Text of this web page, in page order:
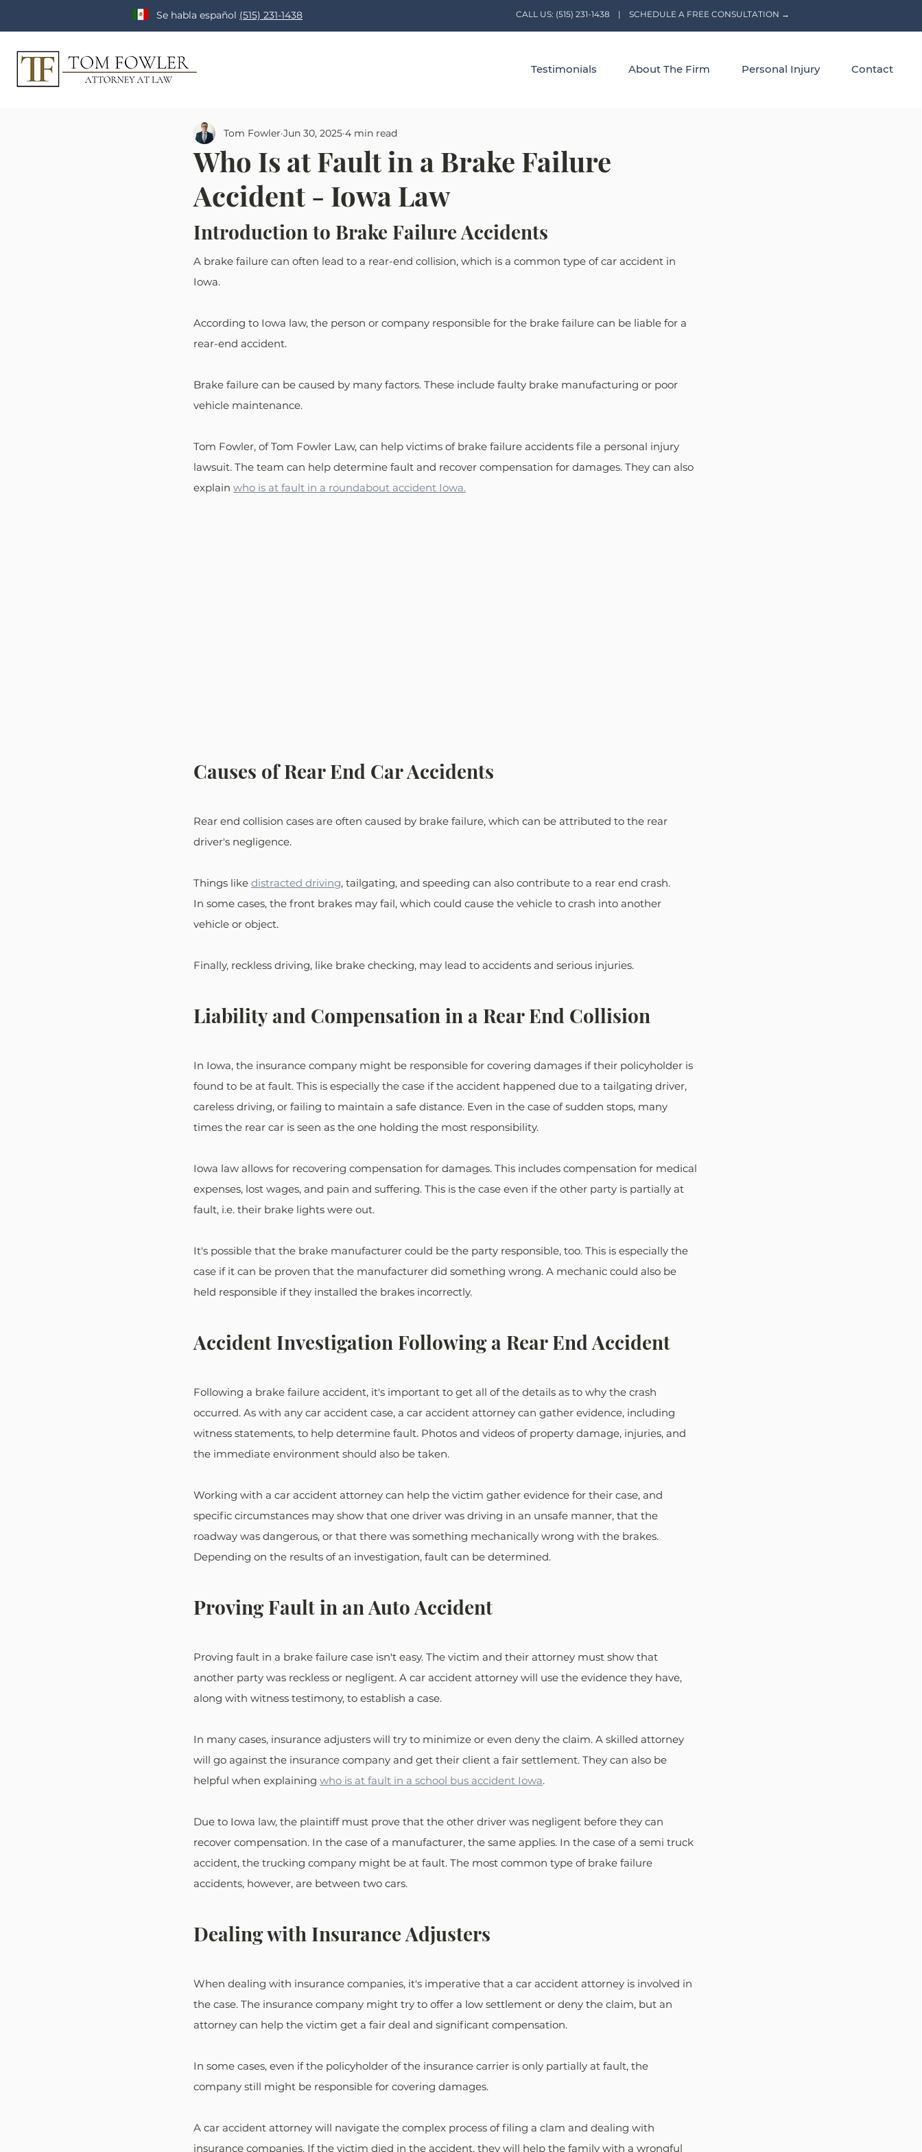
Se habla español (515) 231-1438 CALL US: (515) 231-1438 | SCHEDULE A FREE CONSULTATION →
Testimonials About The Firm Personal Injury Contact
Who Is at Fault in a Brake Failure
Accident - Iowa Law
Tom Fowler Jun 30, 2025 4 min read
Introduction to Brake Failure Accidents
A brake failure can often lead to a rear-end collision, which is a common type of car accident in
Iowa.
According to Iowa law, the person or company responsible for the brake failure can be liable for a
rear-end accident.
Brake failure can be caused by many factors. These include faulty brake manufacturing or poor
vehicle maintenance.
Tom Fowler, of Tom Fowler Law, can help victims of brake failure accidents file a personal injury
lawsuit. The team can help determine fault and recover compensation for damages. They can also
explain who is at fault in a roundabout accident Iowa.
Causes of Rear End Car Accidents
Rear end collision cases are often caused by brake failure, which can be attributed to the rear
driver's negligence.
Things like distracted driving, tailgating, and speeding can also contribute to a rear end crash.
In some cases, the front brakes may fail, which could cause the vehicle to crash into another
vehicle or object.
Finally, reckless driving, like brake checking, may lead to accidents and serious injuries.
Liability and Compensation in a Rear End Collision
In Iowa, the insurance company might be responsible for covering damages if their policyholder is
found to be at fault. This is especially the case if the accident happened due to a tailgating driver,
careless driving, or failing to maintain a safe distance. Even in the case of sudden stops, many
times the rear car is seen as the one holding the most responsibility.
Iowa law allows for recovering compensation for damages. This includes compensation for medical
expenses, lost wages, and pain and suffering. This is the case even if the other party is partially at
fault, i.e. their brake lights were out.
It's possible that the brake manufacturer could be the party responsible, too. This is especially the
case if it can be proven that the manufacturer did something wrong. A mechanic could also be
held responsible if they installed the brakes incorrectly.
Accident Investigation Following a Rear End Accident
Following a brake failure accident, it's important to get all of the details as to why the crash
occurred. As with any car accident case, a car accident attorney can gather evidence, including
witness statements, to help determine fault. Photos and videos of property damage, injuries, and
the immediate environment should also be taken.
Working with a car accident attorney can help the victim gather evidence for their case, and
specific circumstances may show that one driver was driving in an unsafe manner, that the
roadway was dangerous, or that there was something mechanically wrong with the brakes.
Depending on the results of an investigation, fault can be determined.
Proving Fault in an Auto Accident
Proving fault in a brake failure case isn't easy. The victim and their attorney must show that
another party was reckless or negligent. A car accident attorney will use the evidence they have,
along with witness testimony, to establish a case.
In many cases, insurance adjusters will try to minimize or even deny the claim. A skilled attorney
will go against the insurance company and get their client a fair settlement. They can also be
helpful when explaining who is at fault in a school bus accident Iowa.
Due to Iowa law, the plaintiff must prove that the other driver was negligent before they can
recover compensation. In the case of a manufacturer, the same applies. In the case of a semi truck
accident, the trucking company might be at fault. The most common type of brake failure
accidents, however, are between two cars.
Dealing with Insurance Adjusters
When dealing with insurance companies, it's imperative that a car accident attorney is involved in
the case. The insurance company might try to offer a low settlement or deny the claim, but an
attorney can help the victim get a fair deal and significant compensation.
In some cases, even if the policyholder of the insurance carrier is only partially at fault, the
company still might be responsible for covering damages.
A car accident attorney will navigate the complex process of filing a clam and dealing with
insurance companies. If the victim died in the accident, they will help the family with a wrongful